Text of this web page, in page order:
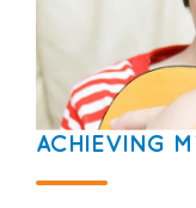
ACHIEVING